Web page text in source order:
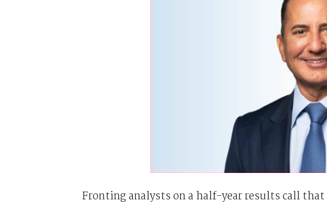
Fronting analysts on a half-year results call